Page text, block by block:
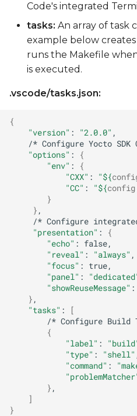
Code's integrated
tasks: An array of task
example below creates
runs the Makefile
is executed.
.vscode/tasks.json:
{
"version" : "2.0.0"
/* Configure Yocto SDK
"options" :
{
"env" :
{
"CXX" : "${
"CC" : "${config
}
}
/* Configure
"presentation" :
{
"echo" :
"reveal" : "always"
"focus" :
"panel" :
"showReuseMessage" :
}
"tasks" :
[
/* Configure Build
{
"label" :
"type" : "shell"
"command" :
}
]
}